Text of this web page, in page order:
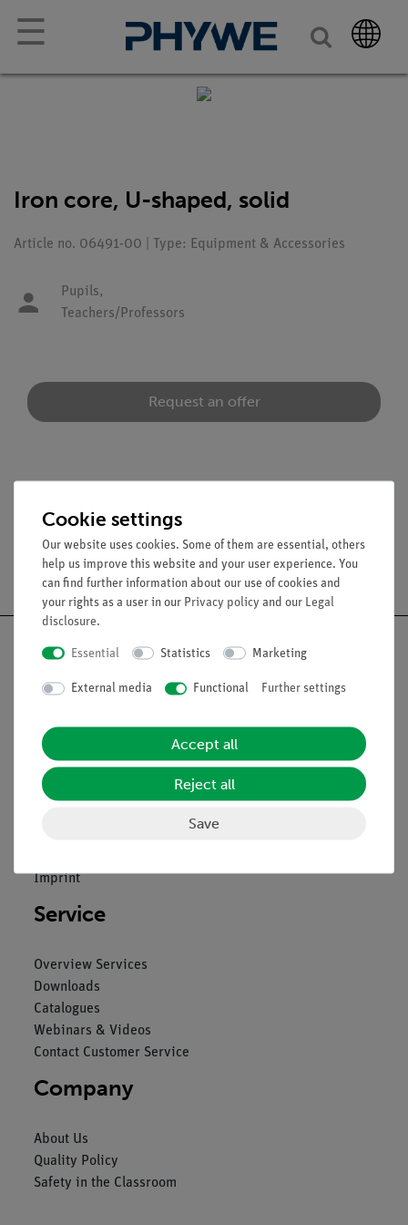
☰
Iron core, U-shaped, solid
Article no. 06491-00 | Type: Equipment & Accessories
Pupils,
Teachers/Professors
Request an offer
Accessories
Free shipping from 300,- €
Legal
Imprint
Service
Overview Services
Downloads
Catalogues
Webinars & Videos
Contact Customer Service
Company
About Us
Quality Policy
Safety in the Classroom
Cookie settings
Our website uses cookies. Some of them are essential, others
help us improve this website and your user experience. You
can find further information about our use of cookies and
your rights as a user in our Privacy policy and our Legal
disclosure.
Essential Statistics Marketing
External media Functional Further settings
Accept all
Reject all
Save